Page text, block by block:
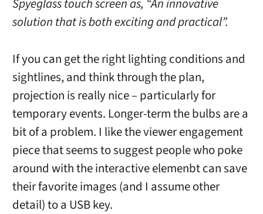
Spyeglass touch screen as, “An innovative
solution that is both exciting and practical”.
If you can get the right lighting conditions and
sightlines, and think through the plan,
projection is really nice – particularly for
temporary events. Longer-term the bulbs are a
bit of a problem. I like the viewer engagement
piece that seems to suggest people who poke
around with the interactive elemenbt can save
their favorite images (and I assume other
detail) to a USB key.